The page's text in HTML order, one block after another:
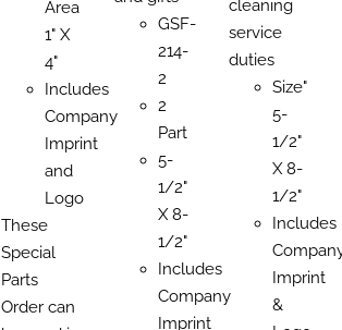
Area
1" X
4"
Includes
Company
Imprint
and
Logo
These
Special
Parts
Order can
GSF-
214-
2
2
Part
5-
1/2"
X 8-
1/2"
Includes
Company
Imprint
cleaning
service
duties
Size"
5-
1/2"
X 8-
1/2"
Includes
Imprint
&